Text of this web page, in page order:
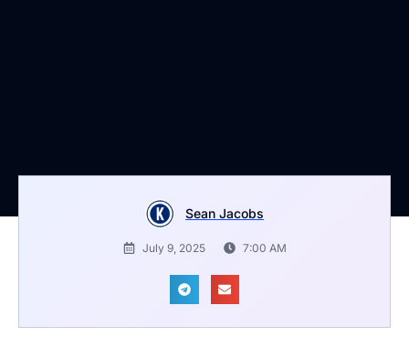
Sean Jacobs
July 9, 2025 7:00 AM